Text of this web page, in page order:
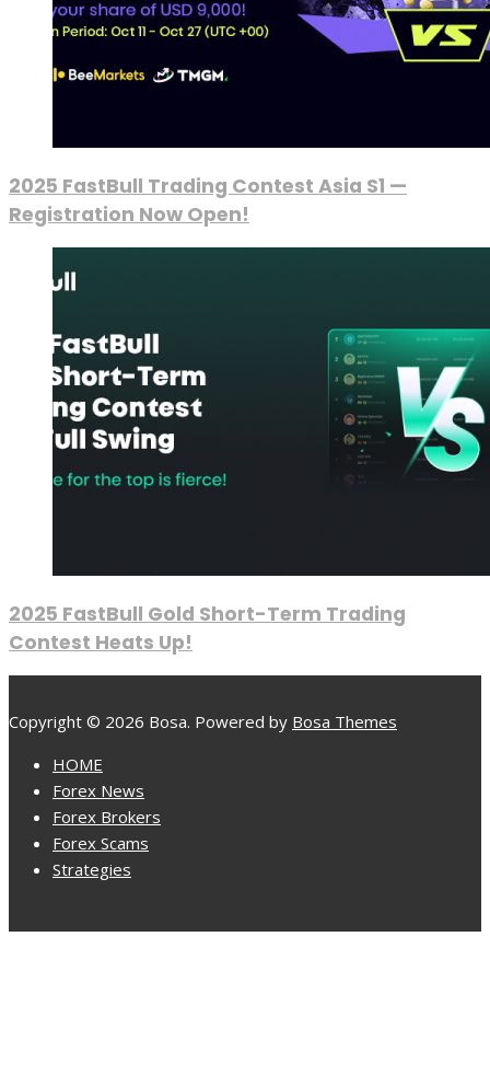
2025 FastBull Trading Contest Asia S1 —
Registration Now Open!
2025 FastBull Gold Short-Term Trading
Contest Heats Up!
Copyright © 2026 Bosa. Powered by Bosa Themes
HOME
Forex News
Forex Brokers
Forex Scams
Strategies